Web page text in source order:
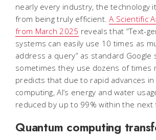
nearly every industry, the technology
from being truly efficient.A Scientific
from March 2025 reveals that “Text-
systems can easily use 10 times as
address a query” as standard Google
sometimes they use dozens of times
predicts that due to rapid advances
computing, AI’s energy and water
reduced by up to 99% within the next
Quantum computing